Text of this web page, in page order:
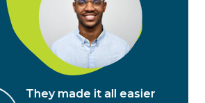
They made it all easier